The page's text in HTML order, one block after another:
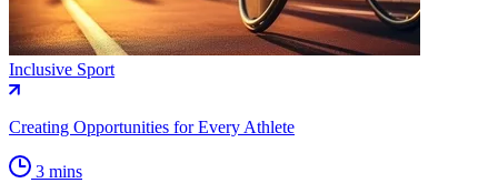
Inclusive Sport
Creating Opportunities for Every Athlete
3 mins